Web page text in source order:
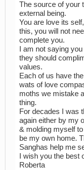
The source of your
external being.
You are love its
this, you will not
complete you.
I am not saying
they should
values.
Each of us have
wats of love
moths we mistake
thing.
For decades I was
again either by my
& molding myself
be my own home.
Sanghas help me
I wish you the
Roberta